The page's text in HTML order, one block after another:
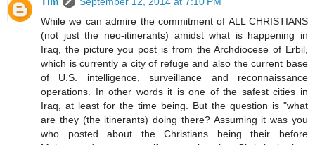
While we can admire the commitment of ALL CHRISTIANS
(not just the neo-itinerants) amidst what is happening in
Iraq, the picture you post is from the Archdiocese of Erbil,
which is currently a city of refuge and also the current base
of U.S. intelligence, surveillance and reconnaissance
operations. In other words it is one of the safest cities in
Iraq, at least for the time being. But the question is "what
are they (the itinerants) doing there? Assuming it was you
who posted about the Christians being their before